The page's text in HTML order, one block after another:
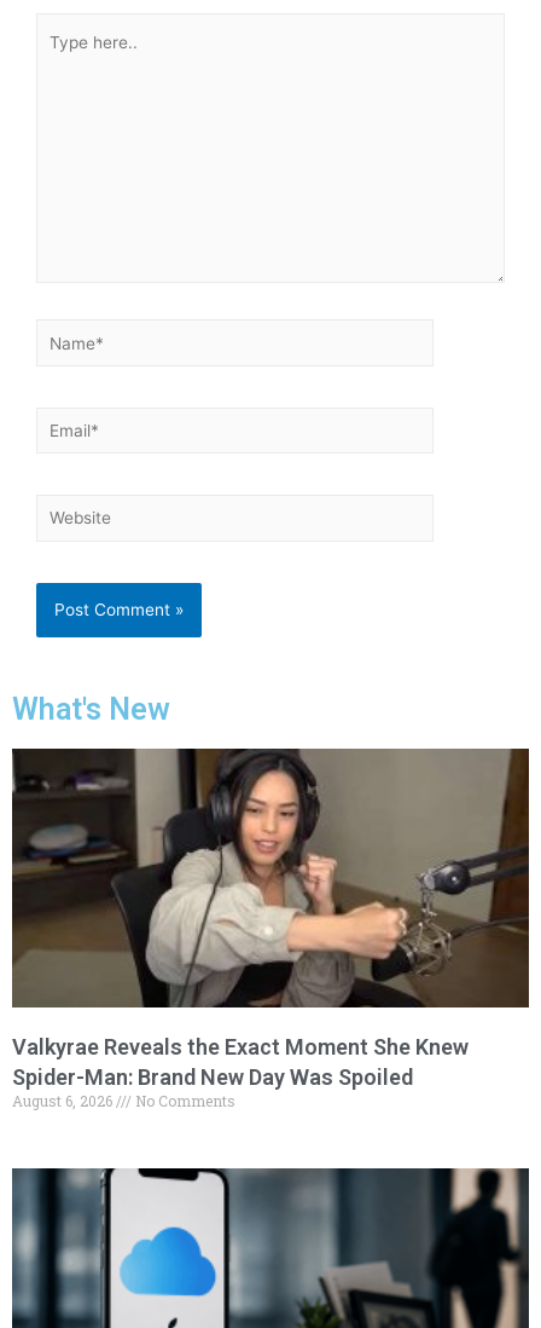
What's New
Valkyrae Reveals the Exact Moment She Knew
Spider-Man: Brand New Day Was Spoiled
August 6, 2026 No Comments